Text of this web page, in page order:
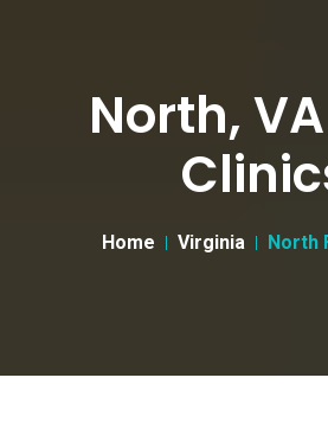
North,
Home Virginia North